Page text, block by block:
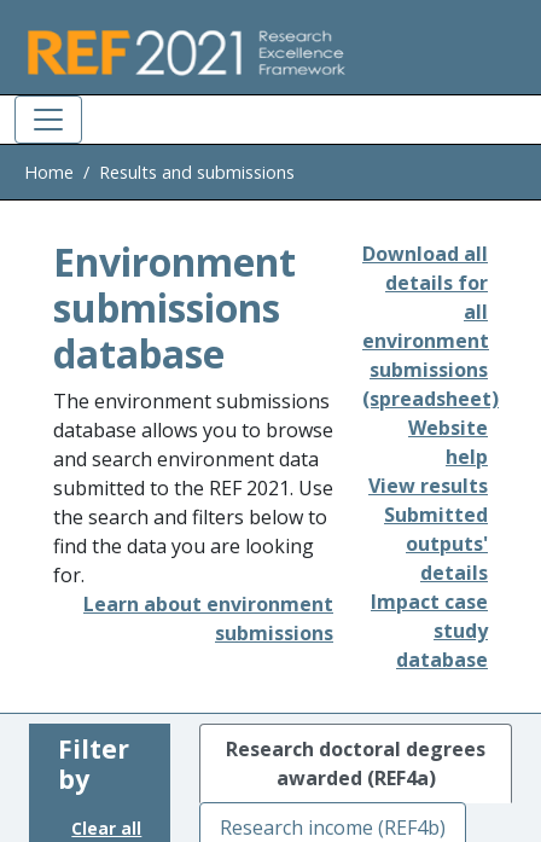
Home Results and submissions
Environment
submissions
database
The environment submissions
database allows you to browse
and search environment data
submitted to the REF 2021. Use
the search and filters below to
find the data you are looking
for.
Learn about environment
submissions
Download all
details for
all
environment
submissions
(spreadsheet)
Website
help
View results
Submitted
outputs'
details
Impact case
study
database
Filter
by
Clear all
Research doctoral degrees
awarded (REF4a)
Research income (REF4b)